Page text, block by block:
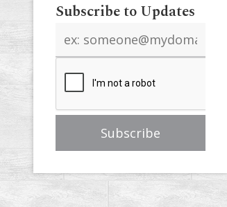
Subscribe to Updates
address